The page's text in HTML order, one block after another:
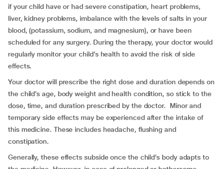
if your child have or had severe constipation, heart problems,
liver, kidney problems, imbalance with the levels of salts in your
blood, (potassium, sodium, and magnesium), or have been
scheduled for any surgery. During the therapy, your doctor would
regularly monitor your child’s health to avoid the risk of side
effects.
Your doctor will prescribe the right dose and duration depends on
the child’s age, body weight and health condition, so stick to the
dose, time, and duration prescribed by the doctor. Minor and
temporary side effects may be experienced after the intake of
this medicine. These includes headache, flushing and
constipation.
Generally, these effects subside once the child’s body adapts to